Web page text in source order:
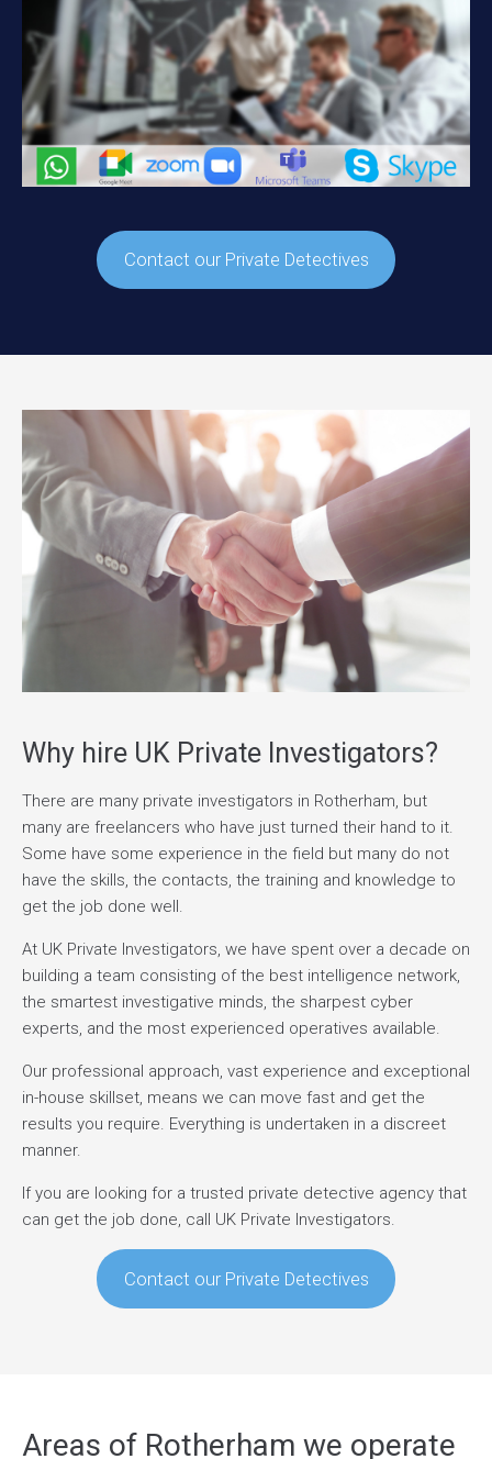
Contact our Private Detectives
Why hire UK Private Investigators?
There are many private investigators in Rotherham, but
many are freelancers who have just turned their hand to it.
Some have some experience in the field but many do not
have the skills, the contacts, the training and knowledge to
get the job done well.
At UK Private Investigators, we have spent over a decade on
building a team consisting of the best intelligence network,
the smartest investigative minds, the sharpest cyber
experts, and the most experienced operatives available.
Our professional approach, vast experience and exceptional
in-house skillset, means we can move fast and get the
results you require. Everything is undertaken in a discreet
manner.
If you are looking for a trusted private detective agency that
can get the job done, call UK Private Investigators.
Contact our Private Detectives
Areas of Rotherham we operate